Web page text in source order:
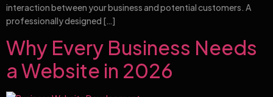
interaction between your business and potential customers. A
professionally designed […]
Why Every Business Needs
a Website in 2026